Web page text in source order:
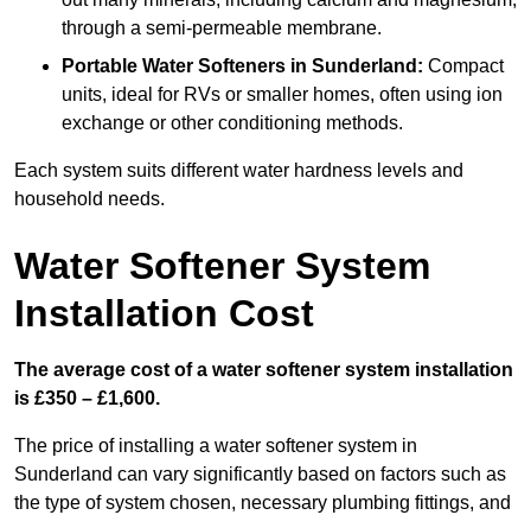
through a semi-permeable membrane.
Portable Water Softeners in Sunderland: Compact
units, ideal for RVs or smaller homes, often using ion
exchange or other conditioning methods.
Each system suits different water hardness levels and
household needs.
Water Softener System
Installation Cost
The average cost of a water softener system installation
is £350 – £1,600.
The price of installing a water softener system in
Sunderland can vary significantly based on factors such as
the type of system chosen, necessary plumbing fittings, and